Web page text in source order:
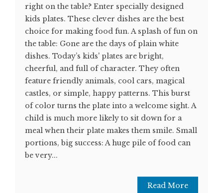
right on the table? Enter specially designed
kids plates. These clever dishes are the best
choice for making food fun. A splash of fun on
the table: Gone are the days of plain white
dishes. Today’s kids' plates are bright,
cheerful, and full of character. They often
feature friendly animals, cool cars, magical
castles, or simple, happy patterns. This burst
of color turns the plate into a welcome sight. A
child is much more likely to sit down for a
meal when their plate makes them smile. Small
portions, big success: A huge pile of food can
be very...
Read More